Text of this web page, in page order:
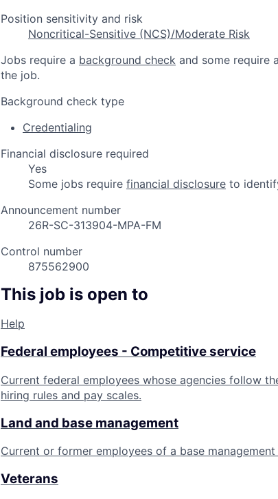
Position sensitivity and risk
Noncritical-Sensitive (NCS)/Moderate Risk
Jobs require a background check and some require a
the job.
Background check type
Credentialing
Financial disclosure required
Yes
Some jobs require financial disclosure to
Announcement number
26R-SC-313904-MPA-FM
Control number
875562900
This job is open to
Help
Federal employees - Competitive service
Current federal employees whose agencies follow
hiring rules and pay scales.
Land and base management
Current or former employees of a base management
Veterans